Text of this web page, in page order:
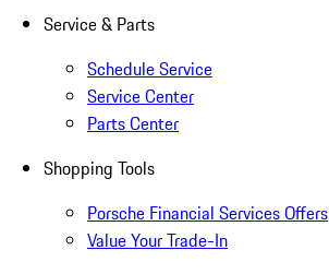
Service & Parts
Schedule Service
Service Center
Parts Center
Shopping Tools
Porsche Financial Services Offers
Value Your Trade-In